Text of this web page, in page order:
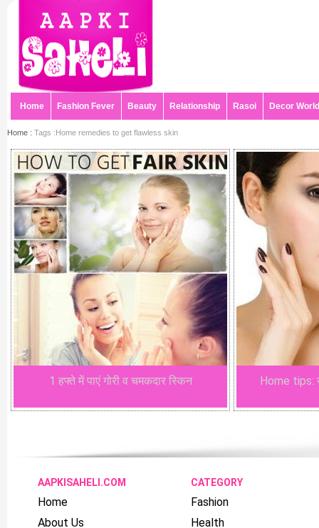
Home Fashion Fever Beauty Relationship Rasoi Decor World
Home : Tags :Home remedies to get flawless skin
1 हफ्ते में पाएं गोरी व चमकदार स्किन Home tips:
AAPKISAHELI.COM
Home
About Us
CATEGORY
Fashion
Health